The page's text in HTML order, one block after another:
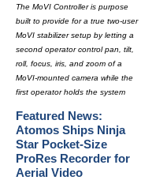
The MoVI Controller is purpose
built to provide for a true two-user
MoVI stabilizer setup by letting a
second operator control pan, tilt,
roll, focus, iris, and zoom of a
MoVI-mounted camera while the
first operator holds the system
Featured News:
Atomos Ships Ninja
Star Pocket-Size
ProRes Recorder for
Aerial Video